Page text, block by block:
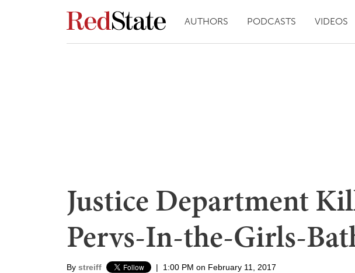
AUTHORS PODCASTS VIDEOS
Justice Department
Pervs-In-the-Girls-
By streiff | 1:00 PM on February 11, 2017